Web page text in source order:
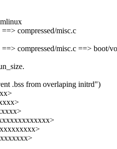
compressed/misc.c
compressed/misc.c ==> boot/
.bss from overlaping initrd")